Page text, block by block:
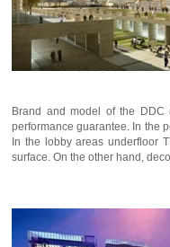
Brand and model of the DDC
performance guarantee. In the
In the lobby areas underfloor
surface. On the other hand,